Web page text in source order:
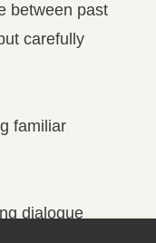
between past
carefully
familiar
dialogue